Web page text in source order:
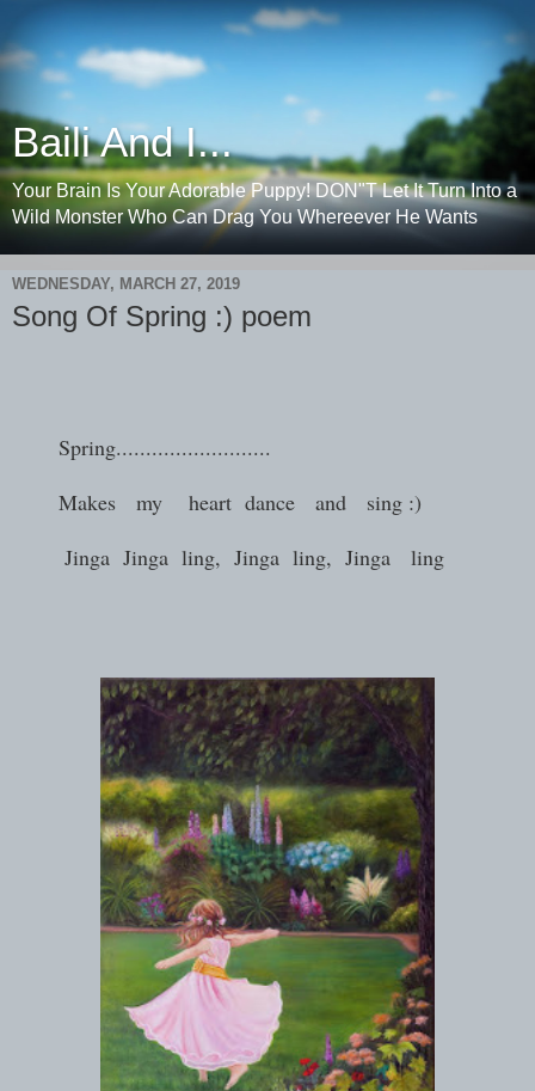
Baili And I...
Your Brain Is Your Adorable Puppy! DON"T Let It Turn Into a
Wild Monster Who Can Drag You Whereever He Wants
WEDNESDAY, MARCH 27, 2019
Song Of Spring :) poem
Spring..........................
Makes my heart dance and sing :)
Jinga Jinga ling, Jinga ling, Jinga ling